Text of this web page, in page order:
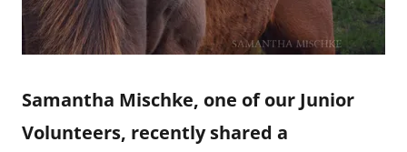
Samantha Mischke, one of our Junior
Volunteers, recently shared a